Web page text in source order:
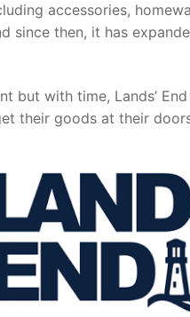
accessories,
since then, it has
but with time, Lands’
their goods at their